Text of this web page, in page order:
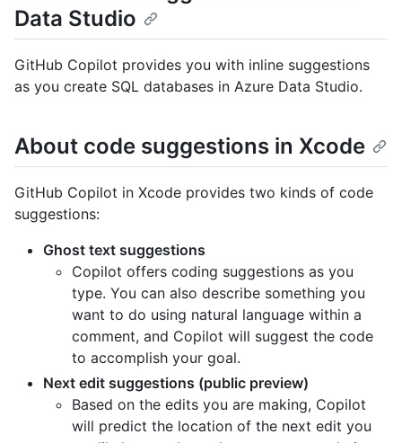
Data Studio
GitHub Copilot provides you with inline suggestions
as you create SQL databases in Azure Data Studio.
About code suggestions in Xcode
GitHub Copilot in Xcode provides two kinds of code
suggestions:
Ghost text suggestions
Copilot offers coding suggestions as you
type. You can also describe something you
want to do using natural language within a
comment, and Copilot will suggest the code
to accomplish your goal.
Next edit suggestions (public preview)
Based on the edits you are making, Copilot
will predict the location of the next edit you